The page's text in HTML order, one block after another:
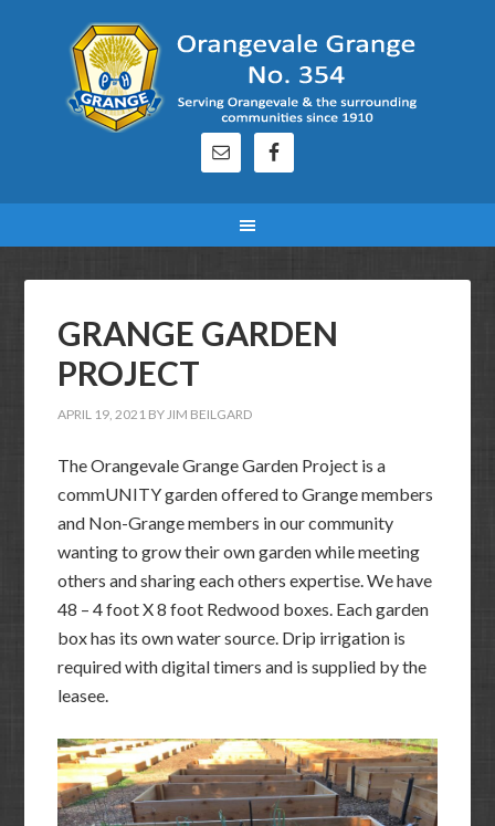
GRANGE GARDEN
PROJECT
APRIL 19, 2021 BYJIM BEILGARD
The Orangevale Grange Garden Project is a
commUNITY garden offered to Grange members
and Non-Grange members in our community
wanting to grow their own garden while meeting
others and sharing each others expertise. We have
48 – 4 foot X 8 foot Redwood boxes. Each garden
box has its own water source. Drip irrigation is
required with digital timers and is supplied by the
leasee.